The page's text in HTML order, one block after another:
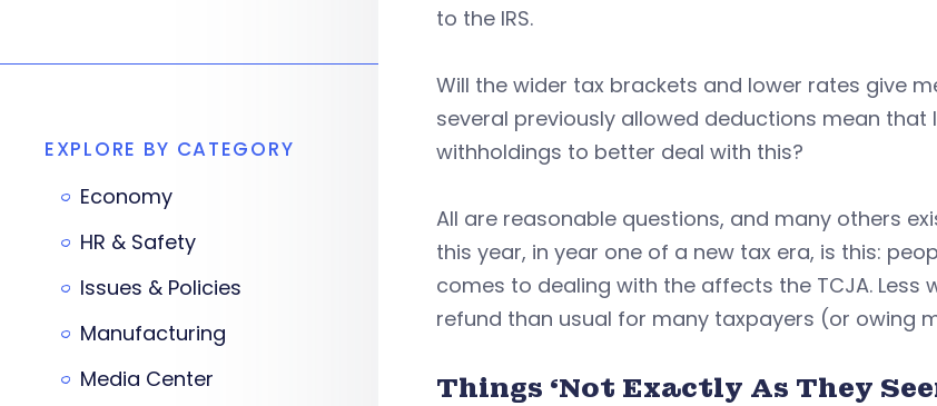
to the IRS.
Will the wider tax brackets and lower rates give
several previously allowed deductions mean that
withholdings to better deal with this?
All are reasonable questions, and many others
this year, in year one of a new tax era, is this:
comes to dealing with the affects the TCJA.
refund than usual for many taxpayers (or owing
Things ‘Not Exactly As They
EXPLORE BY CATEGORY
Economy
HR & Safety
Issues & Policies
Manufacturing
Media Center